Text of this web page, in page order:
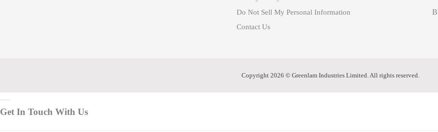
Do Not Sell My Personal Information
Contact Us
Copyright 2026 © Greenlam Industries Limited. All rights reserved.
Get In Touch With Us